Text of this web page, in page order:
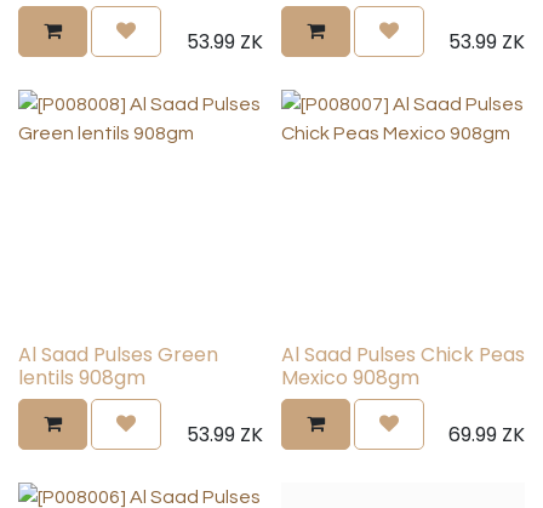
53.99ZK 53.99 ZK
Al Saad Pulses Green
lentils 908gm
53.99ZK
Al Saad Pulses Chick Peas
Mexico 908gm
69.99 ZK